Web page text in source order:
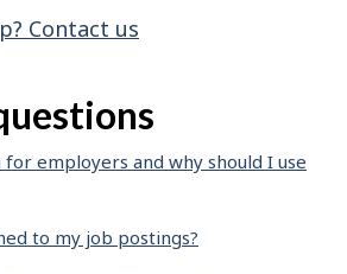
Contact us
for employers and why should I use
to my job postings?